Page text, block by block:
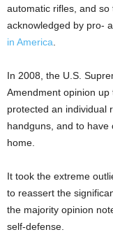
automatic rifles, and
acknowledged by pro-
in America
In 2008, the U.S.
Amendment opinion
protected an individual
handguns, and to have
home.
It took the extreme
to reassert the
the majority opinion
self-defense.